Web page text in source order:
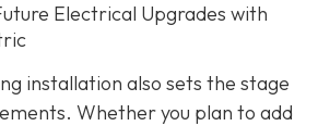
Electrical Upgrades with
installation also sets the stage
Whether you plan to add